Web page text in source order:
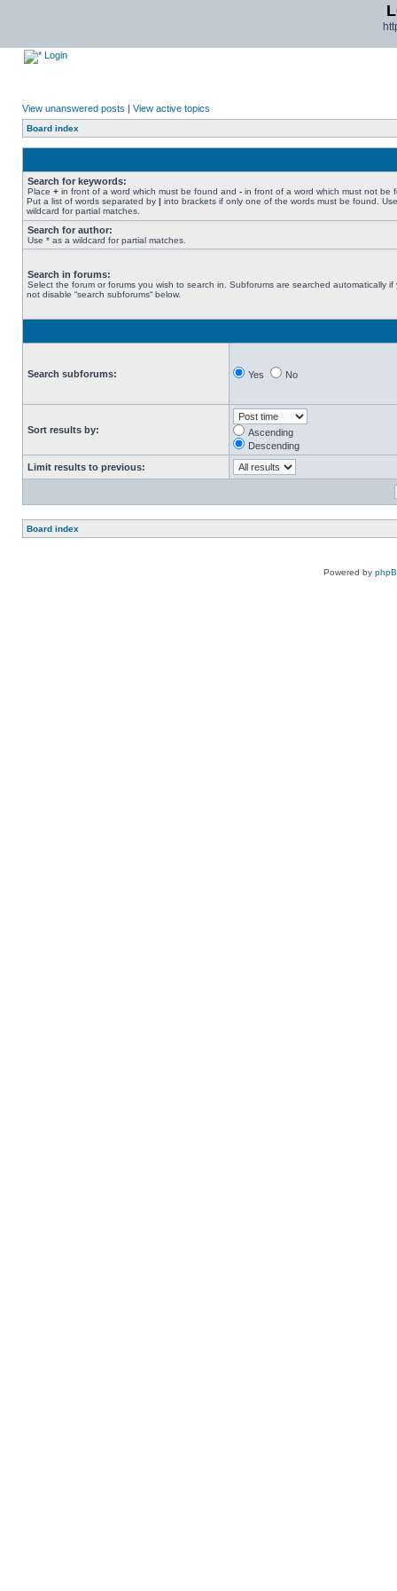
Login
View unanswered posts | View active topics
Board index
Search for keywords:
Place + in front of a word which must be found and - in front of a word which must not be
Put a list of words separated by | into brackets if only one of the words must be found.
wildcard for partial matches.
Search for author:
Use * as a wildcard for partial matches.
Search in forums:
Select the forum or forums you wish to search in. Subforums are searched automatically if
not disable “search subforums“ below.
Search subforums: Yes No
Sort results by:
Ascending
Descending
Limit results to previous:
Board index
Powered by